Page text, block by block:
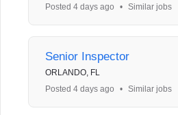
Posted 4 days ago
• Similar jobs
Senior Inspector
ORLANDO, FL
Posted 4 days ago
• Similar jobs